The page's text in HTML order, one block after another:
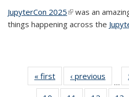
JupyterCon 2025(link is external)
was an
things happening across the
« first Thumbnail
list: News
‹ previous
list:
…